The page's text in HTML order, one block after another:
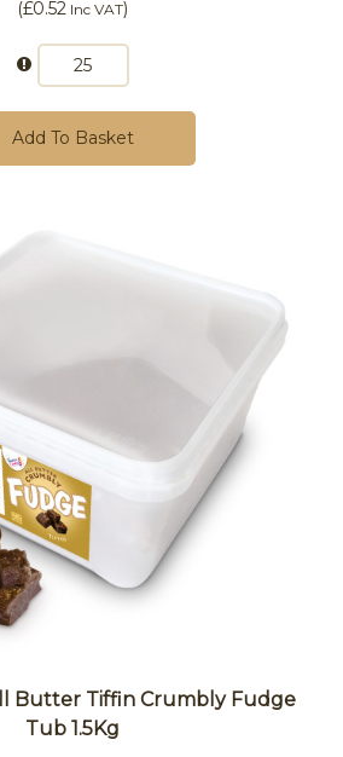
(£0.52 Inc VAT)
Add To Basket
Butter Tiffin Crumbly Fudge
Tub 1.5Kg